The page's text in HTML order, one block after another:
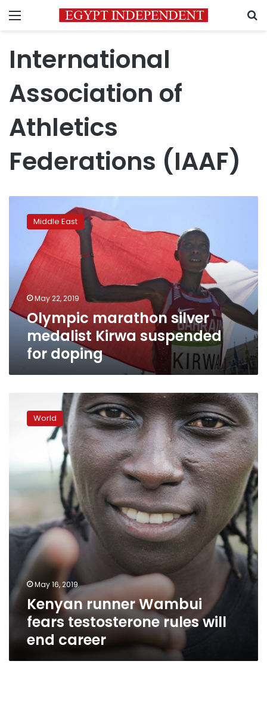
Menu
International
Association of
Athletics
Federations (IAAF)
marathon
silver
suspended
doping
Middle East
May 22, 2019
Olympic marathon silver
medalist Kirwa suspended
for doping
runner
Wambui
will
end
World
May 16, 2019
Kenyan runner Wambui
fears testosterone rules will
end career